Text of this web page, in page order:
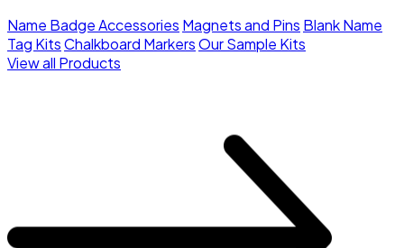
Name Badge Accessories Magnets and Pins Blank Name
Tag KitsChalkboard MarkersOur Sample Kits
View all Products